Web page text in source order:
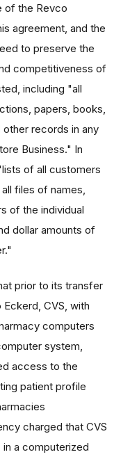
of the Revco
agreement, and the
to preserve the
competitiveness of
including "all
papers, books,
records in any
Business." In
of all customers
files of names,
of the individual
dollar amounts of
prior to its transfer
CVS, with
computers
system,
access to the
patient profile
charged that CVS
a computerized